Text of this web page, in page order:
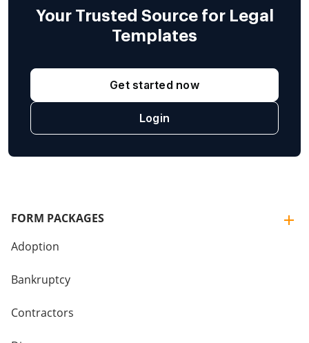
Your Trusted Source for Legal
Templates
Get started now
Login
FORM PACKAGES
Adoption
Bankruptcy
Contractors